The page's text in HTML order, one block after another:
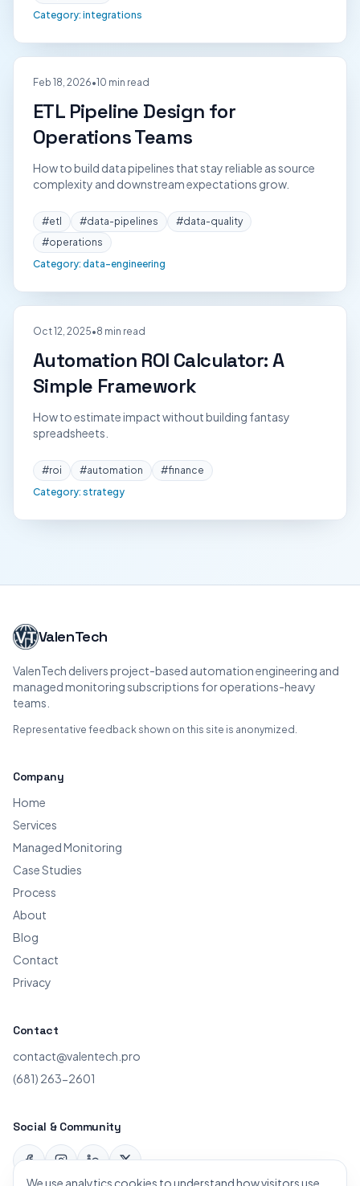
Category: integrations
Feb 18, 2026•10 min read
ETL Pipeline Design for
Operations Teams
How to build data pipelines that stay reliable as source
complexity and downstream expectations grow.
#etl #data-pipelines #data-quality
#operations
Category: data-engineering
Oct 12, 2025•8 min read
Automation ROI Calculator: A
Simple Framework
How to estimate impact without building fantasy
spreadsheets.
#roi #automation #finance
Category: strategy
ValenTech
ValenTech delivers project-based automation engineering and
managed monitoring subscriptions for operations-heavy
teams.
Representative feedback shown on this site is anonymized.
Company
Home
Services
Managed Monitoring
Case Studies
Process
About
Blog
Contact
Privacy
Contact
contact@valentech.pro
(681) 263-2601
Social & Community
We use analytics cookies to understand how visitors use